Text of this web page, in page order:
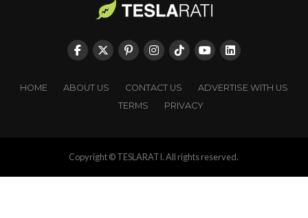
HOME ABOUT US CONTACT US
ADVERTISE WITH US
TERMS
PRIVACY
Copyright © TESLARATI. All rights reserved.